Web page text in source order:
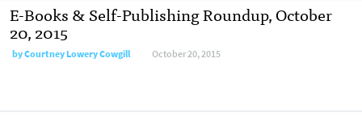
E-Books & Self-Publishing Roundup, October
20, 2015
byCourtney Lowery Cowgill October 20, 2015